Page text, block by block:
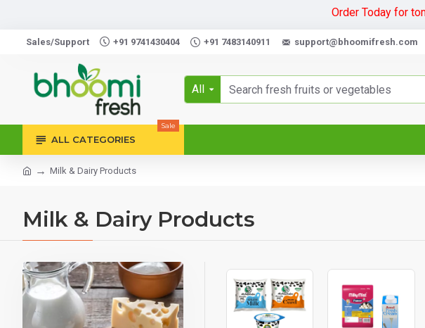
Order Today for
Sales/Support +91 9741430404 +91 7483140911 support@bhoomifresh.com
All
ALL CATEGORIES
Sale
Milk & Dairy Products
Milk & Dairy Products